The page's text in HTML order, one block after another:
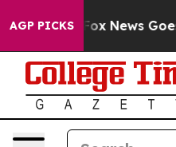
AGP PICKS
Exist Fox News Goes